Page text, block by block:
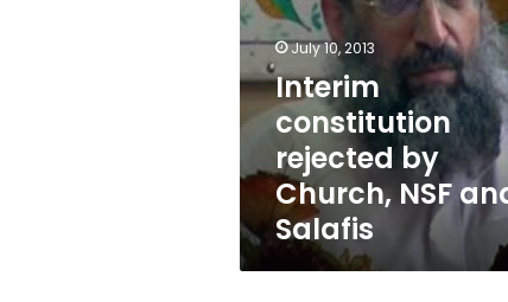
Church,
NSF
and
Salafis
July 10, 2013
Interim
constitution
rejected by
Church, NSF
Salafis